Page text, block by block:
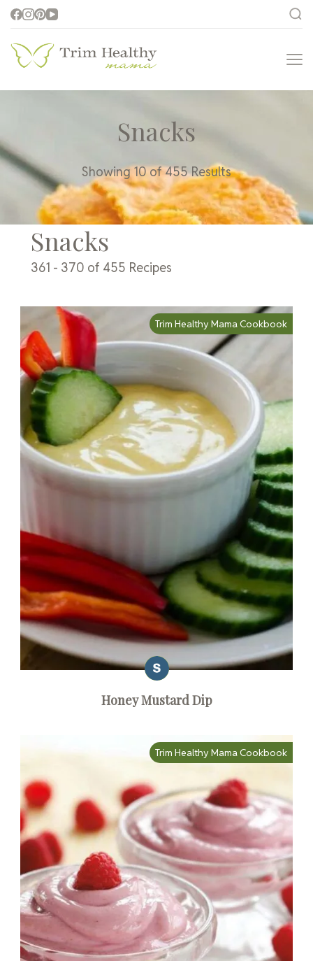
Health for Every Home
Snacks
Showing 10 of 455 Results
Snacks
361 - 370 of 455 Recipes
Trim Healthy Mama Cookbook
Honey Mustard Dip
Trim Healthy Mama Cookbook